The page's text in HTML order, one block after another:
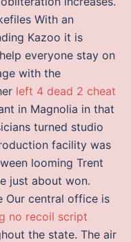
With an
Kazoo it is
everyone stay on
with the
left 4 dead 2 cheat
in Magnolia in that
turned studio
facility was
looming Trent
just about won.
Our central office is
no recoil script
the state. The air